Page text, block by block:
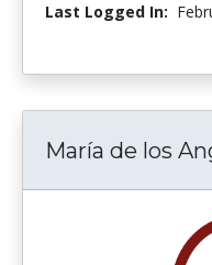
Last Logged In:
María de los